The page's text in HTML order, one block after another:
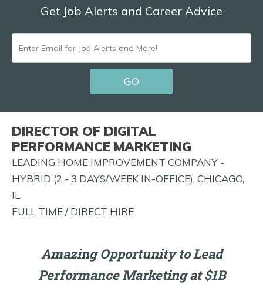
Get Job Alerts and Career Advice
ENTER
EMAIL
FOR
AND
MORE!
GO
DIRECTOR OF DIGITAL
PERFORMANCE MARKETING
LEADING HOME IMPROVEMENT COMPANY -
HYBRID (2 - 3 DAYS/WEEK IN-OFFICE), CHICAGO,
IL
FULL TIME / DIRECT HIRE
Amazing Opportunity to Lead
Performance Marketing at $1B